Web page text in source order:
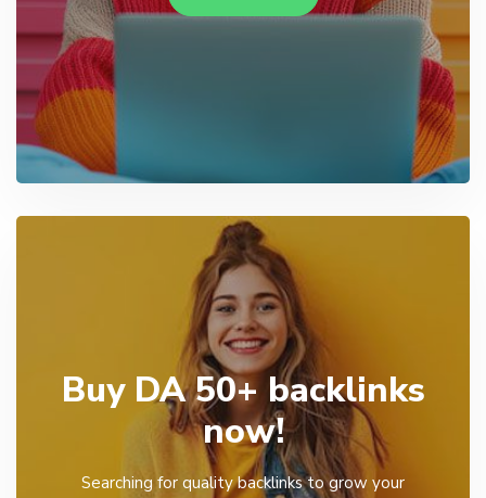
Buy DA 50+ backlinks
now!
Searching for quality backlinks to grow your